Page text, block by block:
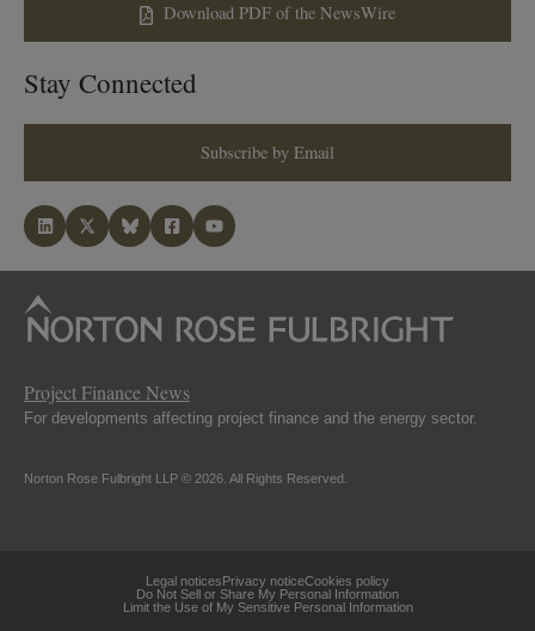
Download PDF of the NewsWire
Stay Connected
Subscribe by Email
Project Finance News
For developments affecting project finance and the energy sector.
Norton Rose Fulbright LLP © 2026. All Rights Reserved.
Legal noticesPrivacy noticeCookies policy
Do Not Sell or Share My Personal Information
Limit the Use of My Sensitive Personal Information